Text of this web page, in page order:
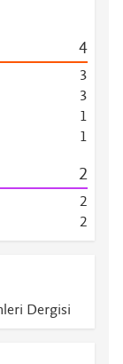
4
3
3
1
1
2
2
2
Dergisi